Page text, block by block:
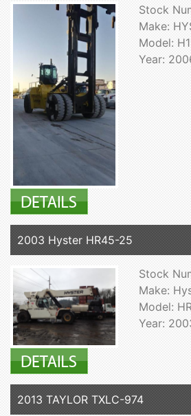
Stock
Make:
Model:
Year:
2003 Hyster HR45-25
Stock
Make:
Model:
Year:
2013 TAYLOR TXLC-974